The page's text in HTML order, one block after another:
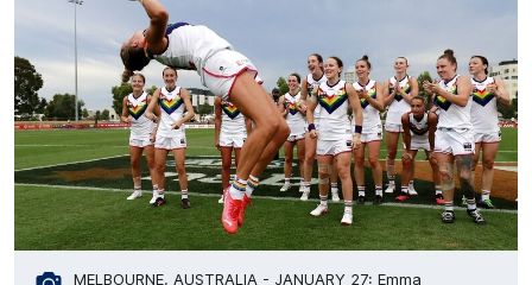
MELBOURNE, AUSTRALIA - JANUARY 27: Emma